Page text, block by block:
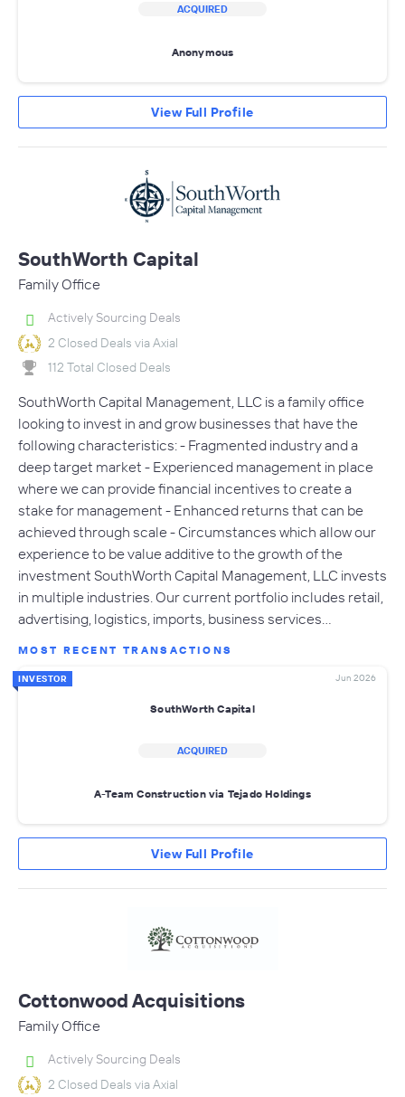
ACQUIRED
Anonymous
View Full Profile
SouthWorth Capital
Family Office
Actively Sourcing Deals
2 Closed Deals via Axial
112 Total Closed Deals
SouthWorth Capital Management, LLC is a family office
looking to invest in and grow businesses that have the
following characteristics: - Fragmented industry and a
deep target market - Experienced management in place
where we can provide financial incentives to create a
stake for management - Enhanced returns that can be
achieved through scale - Circumstances which allow our
experience to be value additive to the growth of the
investment SouthWorth Capital Management, LLC invests
in multiple industries. Our current portfolio includes retail,
advertising, logistics, imports, business services…
MOST RECENT TRANSACTIONS
INVESTOR Jun 2026
SouthWorth Capital
ACQUIRED
A-Team Construction via Tejado Holdings
View Full Profile
Cottonwood Acquisitions
Family Office
Actively Sourcing Deals
2 Closed Deals via Axial